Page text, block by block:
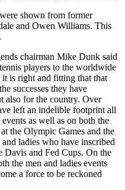
shown from former
and Owen Williams. This
chairman Mike Dunk said
players to the worldwide
it is right and fitting that that
successes they have
also for the country. Over
left an indelible footprint all
as well as on both the
the Olympic Games and the
ladies who have inscribed
Davis and Fed Cups. On the
the men and ladies events
a force to be reckoned